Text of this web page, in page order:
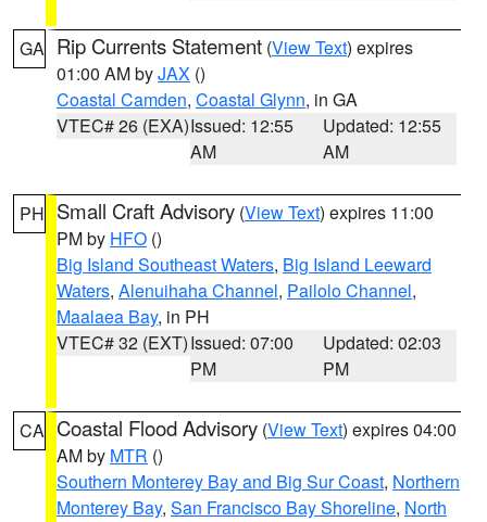
GA Rip Currents Statement (View Text) expires
01:00 AM byJAX ()
Coastal Camden, Coastal Glynn, in GA
VTEC# 26 (EXA)Issued: 12:55
AM
Updated: 12:55
AM
PH Small Craft Advisory (View Text) expires 11:00
PM by HFO ()
Big Island Southeast Waters, Big Island Leeward
Waters, Alenuihaha Channel, Pailolo Channel,
Maalaea Bay, in PH
VTEC# 32 (EXT)Issued: 07:00
PM
Updated: 02:03
PM
CA Coastal Flood Advisory (View Text) expires 04:00
AM by MTR ()
Southern Monterey Bay and Big Sur Coast, Northern
Monterey Bay, San Francisco Bay Shoreline, North